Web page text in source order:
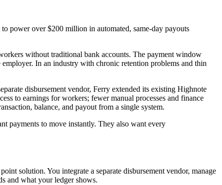
power over $200 million in automated, same-day payouts
without traditional bank accounts. The payment window
In an industry with chronic retention problems and thin
disbursement vendor, Ferry extended its existing Highnote
to earnings for workers; fewer manual processes and finance
balance, and payout from a single system.
payments to move instantly. They also want every
solution. You integrate a separate disbursement vendor, manage
and what your ledger shows.